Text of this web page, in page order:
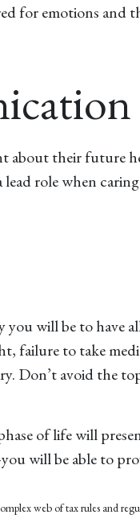
for emotions
their future
role when
will be to have
failure to take
Don’t avoid the
of life will
will be able to
web of tax rules and